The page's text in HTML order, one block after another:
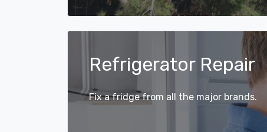
Refrigerator Repair
Fix a fridge from all the major brands.